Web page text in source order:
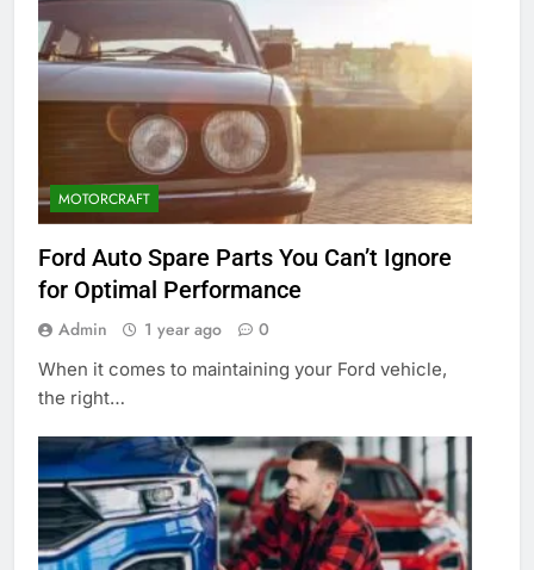
MOTORCRAFT
Ford Auto Spare Parts You Can’t Ignore
for Optimal Performance
Admin 1 year ago 0
When it comes to maintaining your Ford vehicle,
the right…